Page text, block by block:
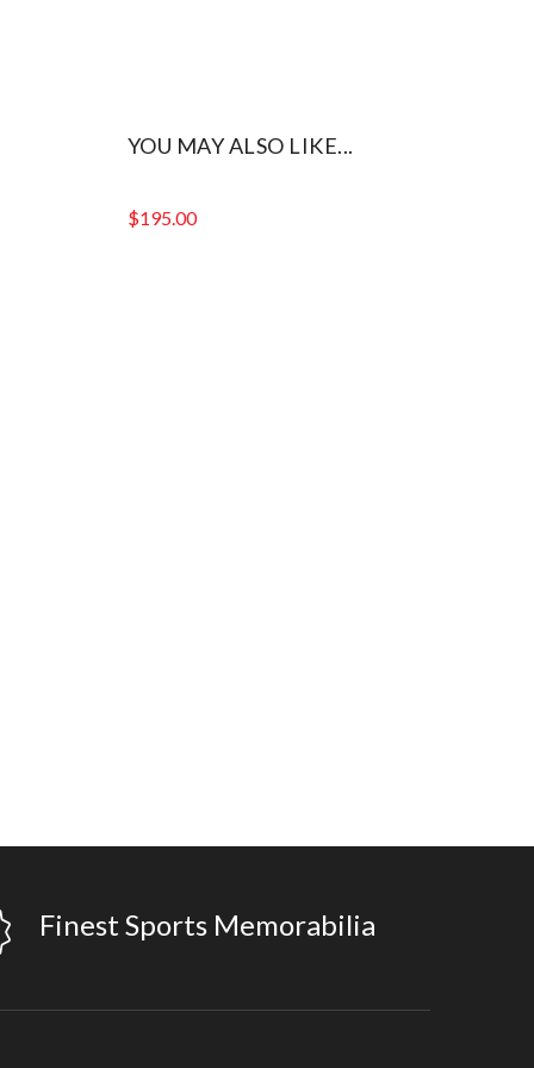
YOU MAY ALSO LIKE...
$195.00
Finest Sports Memorabilia